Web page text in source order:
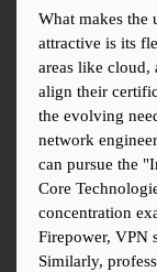
What makes the
attractive is its
areas like cloud,
align their
the evolving
network
can pursue the
Core
concentration
Firepower, VPN
Similarly,